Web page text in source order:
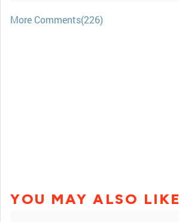
More Comments(226)
YOU MAY ALSO LIKE